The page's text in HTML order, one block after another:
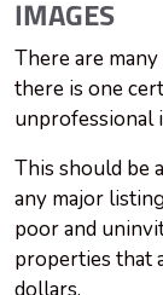
IMAGES
There are
there is one
unprofessional
This should be
any major
poor and
properties that